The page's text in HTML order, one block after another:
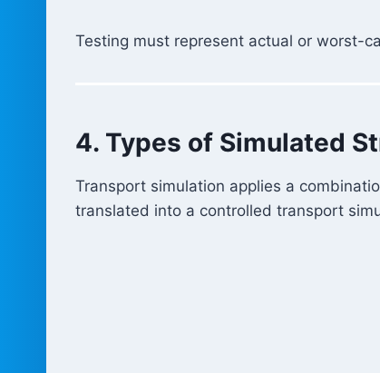
Testing must represent actual or worst-
4. Types of Simulated
Transport simulation applies a
translated into a controlled transport